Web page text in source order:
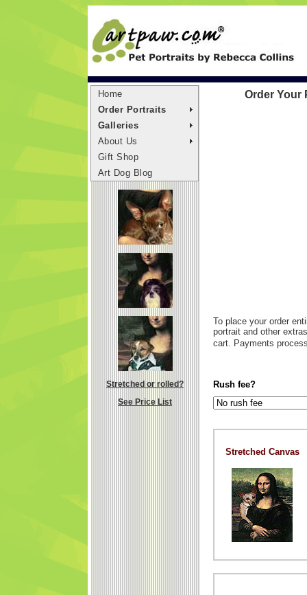
Home
Order Portraits
Galleries
About Us
Gift Shop
Art Dog Blog
Stretched or rolled?
See Price List
Order Your
To place your order
portrait and other
cart. Payments
Rush fee?
Stretched Canvas